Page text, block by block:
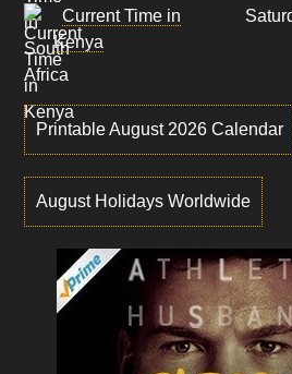
Current Time in
Kenya
Printable August 2026 Calendar
August Holidays Worldwide